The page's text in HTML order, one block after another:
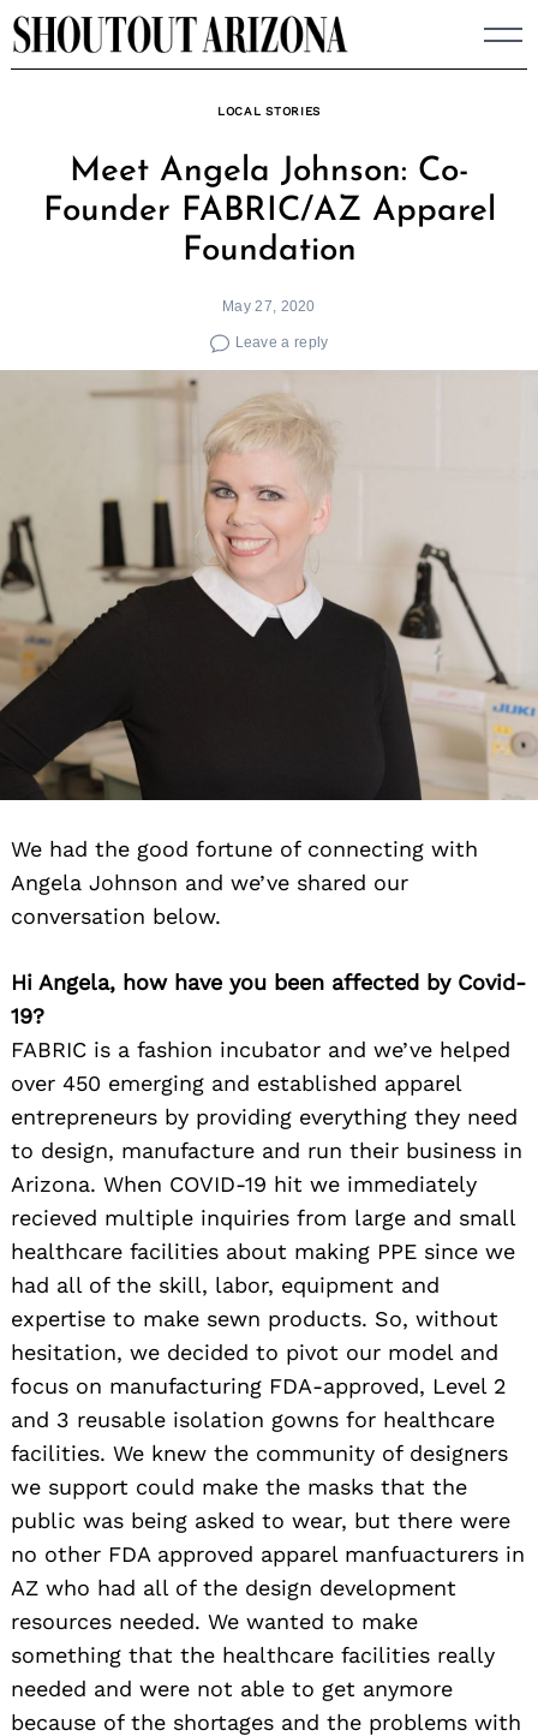
Skip
to
LOCAL STORIES
Meet Angela Johnson: Co-
Founder FABRIC/AZ Apparel
Foundation
May 27, 2020
Leave a reply
We had the good fortune of connecting with
Angela Johnson and we’ve shared our
conversation below.
Hi Angela, how have you been affected by Covid-
19?
FABRIC is a fashion incubator and we’ve helped
over 450 emerging and established apparel
entrepreneurs by providing everything they need
to design, manufacture and run their business in
Arizona. When COVID-19 hit we immediately
recieved multiple inquiries from large and small
healthcare facilities about making PPE since we
had all of the skill, labor, equipment and
expertise to make sewn products. So, without
hesitation, we decided to pivot our model and
focus on manufacturing FDA-approved, Level 2
and 3 reusable isolation gowns for healthcare
facilities. We knew the community of designers
we support could make the masks that the
public was being asked to wear, but there were
no other FDA approved apparel manfuacturers in
AZ who had all of the design development
resources needed. We wanted to make
something that the healthcare facilities really
needed and were not able to get anymore
because of the shortages and the problems with